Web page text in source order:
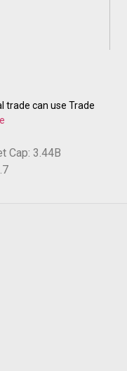
trade can use Trade
Cap: 3.44B